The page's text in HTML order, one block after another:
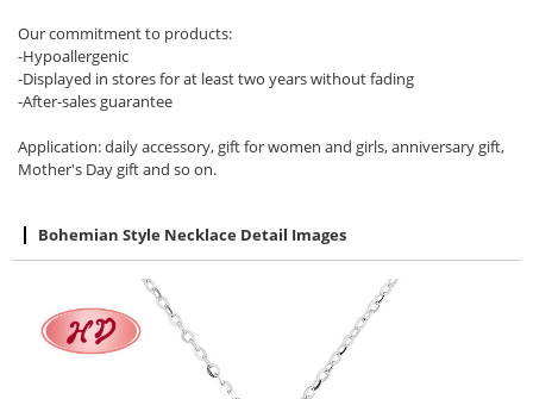
Our commitment to products:
-Hypoallergenic
-Displayed in stores for at least two years without fading
-After-sales guarantee
Application: daily accessory, gift for women and girls, anniversary gift,
Mother's Day gift and so on.
Bohemian Style Necklace Detail Images